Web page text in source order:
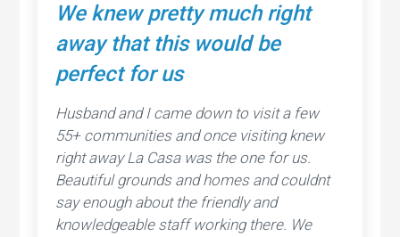
We knew pretty much right
away that this would be
perfect for us
Husband and I came down to visit a few
55+ communities and once visiting knew
right away La Casa was the one for us.
Beautiful grounds and homes and couldnt
say enough about the friendly and
knowledgeable staff working there. We